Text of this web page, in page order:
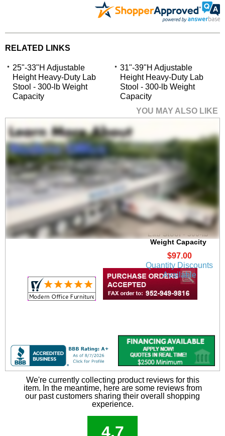
RELATED LINKS
25"-33"H Adjustable
Height Heavy-Duty Lab
Stool - 300-lb Weight
Capacity
31"-39"H Adjustable
Height Heavy-Duty Lab
Stool - 300-lb Weight
Capacity
YOU MAY ALSO LIKE
25"-33"H Adjustable
Height Heavy-Duty
Lab Stool - 300-lb
Weight Capacity
$97.00
Quantity Discounts
Available
We're currently collecting product reviews for this
item. In the meantime, here are some reviews from
our past customers sharing their overall shopping
experience.
4.7